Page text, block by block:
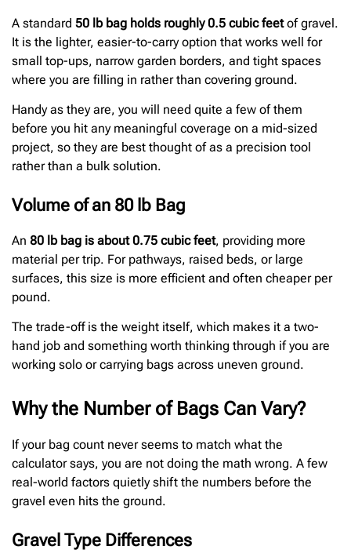
A standard 50 lb bag holds roughly 0.5 cubic feetof gravel.
It is the lighter, easier-to-carry option that works well for
small top-ups, narrow garden borders, and tight spaces
where you are filling in rather than covering ground.
Handy as they are, you will need quite a few of them
before you hit any meaningful coverage on a mid-sized
project, so they are best thought of as a precision tool
rather than a bulk solution.
Volume of an 80 lb Bag
An 80 lb bag is about 0.75 cubic feet, providing more
material per trip. For pathways, raised beds, or large
surfaces, this size is more efficient and often cheaper per
pound.
The trade-off is the weight itself, which makes it a two-
hand job and something worth thinking through if you are
working solo or carrying bags across uneven ground.
Why the Number of Bags Can Vary?
If your bag count never seems to match what the
calculator says, you are not doing the math wrong. A few
real-world factors quietly shift the numbers before the
gravel even hits the ground.
Gravel Type Differences